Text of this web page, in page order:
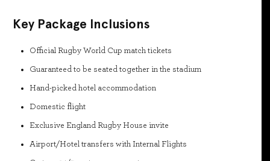
Key Package Inclusions
Official Rugby World Cup match tickets
Guaranteed to be seated together in the stadium
Hand-picked hotel accommodation
Domestic flight
Exclusive England Rugby House invite
Airport/Hotel transfers with Internal Flights